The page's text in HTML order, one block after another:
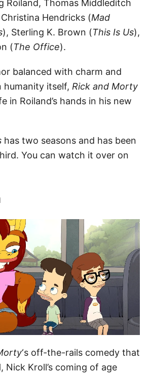
Roiland, Thomas Middleditch
Hendricks (Mad
), Sterling K. Brown (This Is Us),
(The Office).
balanced with charm and
humanity itself, Rick and Morty
in Roiland’s hands in his new
has two seasons and has been
You can watch it over on
‘s off-the-rails comedy that
Nick Kroll’s coming of age